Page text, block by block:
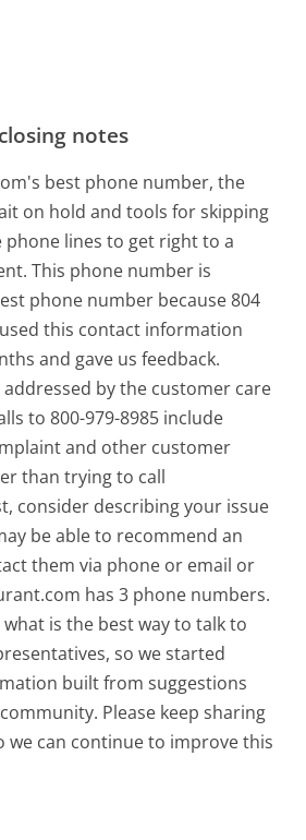
notes
best phone number, the
on hold and tools for skipping
lines to get right to a
This phone number is
phone number because 804
this contact information
and gave us feedback.
by the customer care
to 800-979-8985 include
and other customer
than trying to call
consider describing your issue
be able to recommend an
them via phone or email or
has 3 phone numbers.
is the best way to talk to
so we started
built from suggestions
Please keep sharing
we can continue to improve this